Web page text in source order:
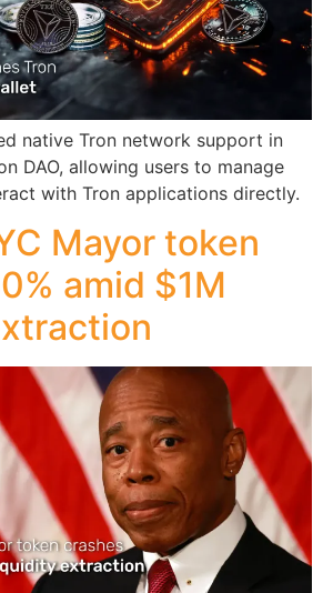
native Tron network support in
DAO, allowing users to manage
with Tron applications directly.
Mayor token
amid $1M